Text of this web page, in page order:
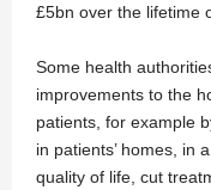
£5bn over the lifetime
Some health
improvements to the
patients, for example
in patients’ homes, in
quality of life, cut